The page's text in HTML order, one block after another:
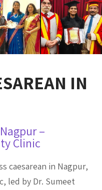
IN
–
Clinic
caesarean in Nagpur,
led by Dr. Sumeet